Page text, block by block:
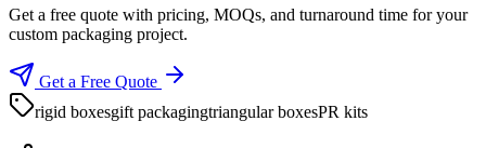
Get a free quote with pricing, MOQs, and turnaround time for your
custom packaging project.
Get a Free Quote
rigid boxesgift packagingtriangular boxesPR kits